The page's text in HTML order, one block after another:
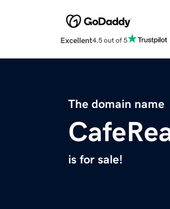
Excellent4.5 out of 5
The domain name
is for sale!